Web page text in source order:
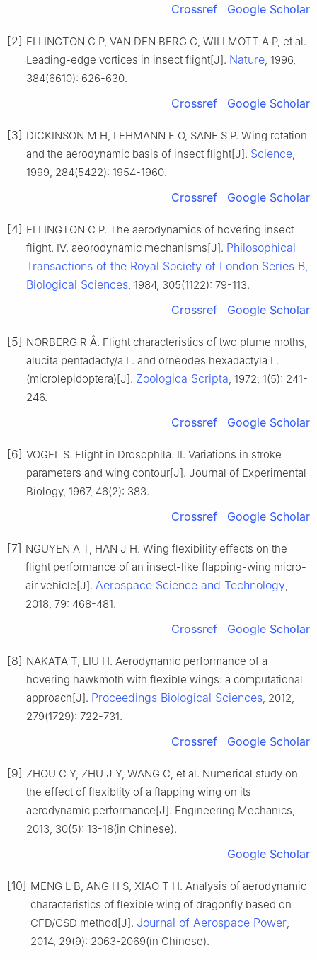
Crossref Google Scholar
[2] ELLINGTON C P, VAN DEN BERG C, WILLMOTT A P, et al.
Leading-edge vortices in insect flight[J]. Nature, 1996,
384(6610): 626-630.
Crossref Google Scholar
[3] DICKINSON M H, LEHMANN F O, SANE S P. Wing rotation
and the aerodynamic basis of insect flight[J]. Science,
1999, 284(5422): 1954-1960.
Crossref Google Scholar
[4] ELLINGTON C P. The aerodynamics of hovering insect
flight. IV. aeorodynamic mechanisms[J]. Philosophical
Transactions of the Royal Society of London Series B,
Biological Sciences, 1984, 305(1122): 79-113.
Crossref Google Scholar
[5] NORBERG R Å. Flight characteristics of two plume moths,
alucita pentadacty/a L. and orneodes hexadactyla L.
(microlepidoptera)[J]. Zoologica Scripta, 1972, 1(5): 241-
246.
Crossref Google Scholar
[6] VOGEL S. Flight in Drosophila. II. Variations in stroke
parameters and wing contour[J]. Journal of Experimental
Biology, 1967, 46(2): 383.
Crossref Google Scholar
[7] NGUYEN A T, HAN J H. Wing flexibility effects on the
flight performance of an insect-like flapping-wing micro-
air vehicle[J]. Aerospace Science and Technology,
2018, 79: 468-481.
Crossref Google Scholar
[8] NAKATA T, LIU H. Aerodynamic performance of a
hovering hawkmoth with flexible wings: a computational
approach[J]. Proceedings Biological Sciences, 2012,
279(1729): 722-731.
Crossref Google Scholar
[9] ZHOU C Y, ZHU J Y, WANG C, et al. Numerical study on
the effect of flexiblity of a flapping wing on its
aerodynamic performance[J]. Engineering Mechanics,
2013, 30(5): 13-18(in Chinese).
Google Scholar
[10] MENG L B, ANG H S, XIAO T H. Analysis of aerodynamic
characteristics of flexible wing of dragonfly based on
CFD/CSD method[J]. Journal of Aerospace Power,
2014, 29(9): 2063-2069(in Chinese).